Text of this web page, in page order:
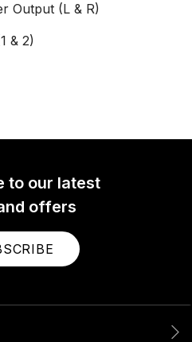
Output (L & R)
& 2)
to our latest
offers